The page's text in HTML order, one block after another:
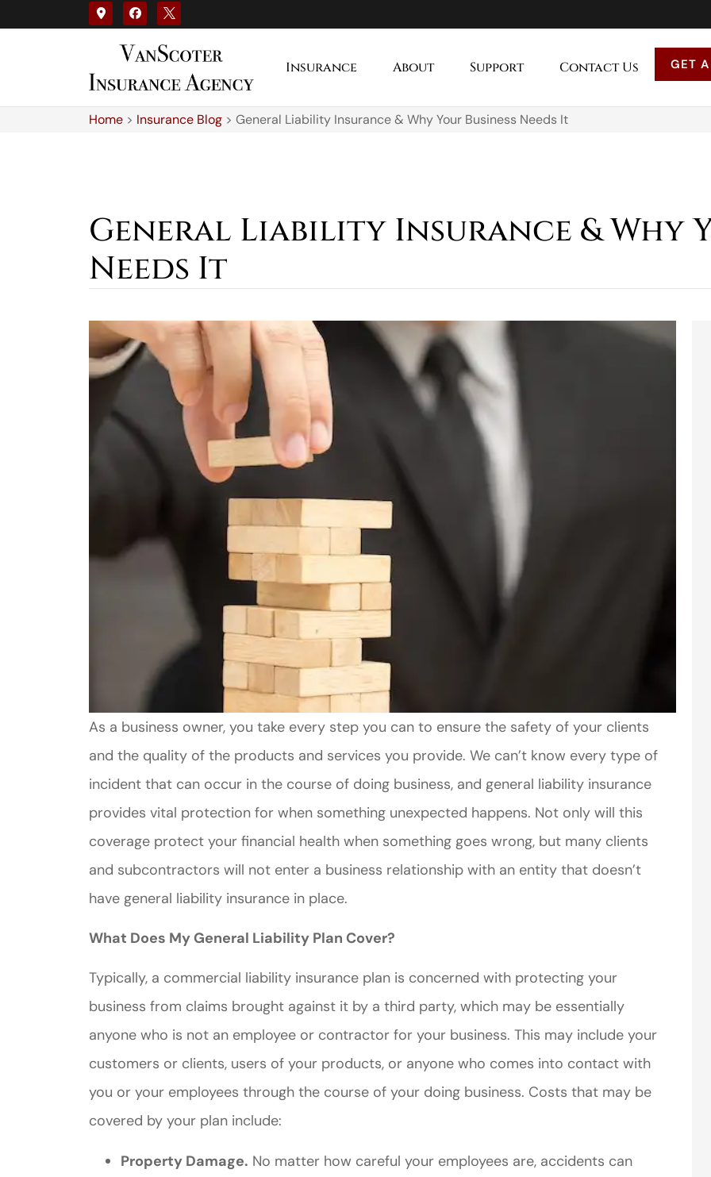
Insurance About Support Contact Us GET
Home > Insurance Blog > General Liability Insurance & Why Your Business Needs It
General Liability Insurance & Why
Needs It
As a business owner, you take every step you can to ensure the safety of your clients
and the quality of the products and services you provide. We can’t know every type of
incident that can occur in the course of doing business, and general liability insurance
provides vital protection for when something unexpected happens. Not only will this
coverage protect your financial health when something goes wrong, but many clients
and subcontractors will not enter a business relationship with an entity that doesn’t
have general liability insurance in place.
What Does My General Liability Plan Cover?
Typically, a commercial liability insurance plan is concerned with protecting your
business from claims brought against it by a third party, which may be essentially
anyone who is not an employee or contractor for your business. This may include your
customers or clients, users of your products, or anyone who comes into contact with
you or your employees through the course of your doing business. Costs that may be
covered by your plan include:
Property Damage. No matter how careful your employees are, accidents can